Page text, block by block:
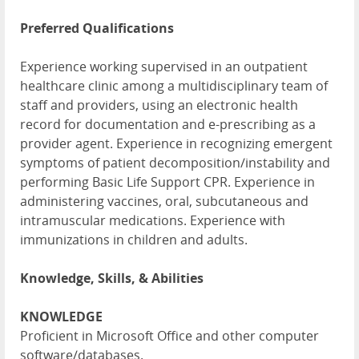
Preferred Qualifications
Experience working supervised in an outpatient
healthcare clinic among a multidisciplinary team of
staff and providers, using an electronic health
record for documentation and e-prescribing as a
provider agent. Experience in recognizing emergent
symptoms of patient decomposition/instability and
performing Basic Life Support CPR. Experience in
administering vaccines, oral, subcutaneous and
intramuscular medications. Experience with
immunizations in children and adults.
Knowledge, Skills, & Abilities
KNOWLEDGE
Proficient in Microsoft Office and other computer
software/databases.